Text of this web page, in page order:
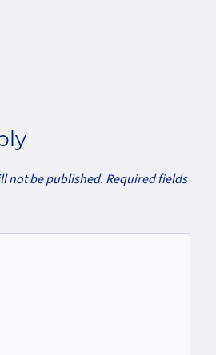
not be published. Required fields